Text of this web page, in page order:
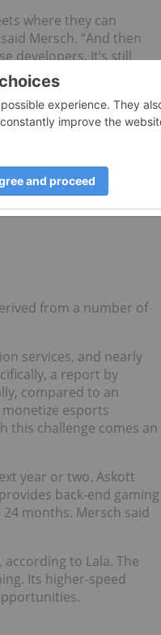
where they can
Mersch. “And then
developers. It’s still
as they improve
reported its first
net cash year-over-
“We started taking
have morphed
from a number of
services, and nearly
a report by
compared to an
esports
this challenge comes an
year or two. Askott
back-end gaming
months. Mersch said
to Lala. The
Its higher-speed